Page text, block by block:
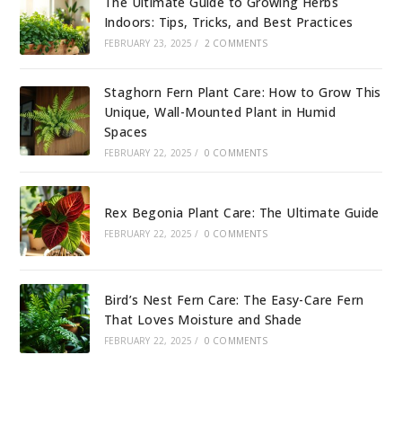
Indoors: Tips, Tricks, and Best Practices
FEBRUARY 23, 2025 / 2 COMMENTS
Staghorn Fern Plant Care: How to Grow This
Unique, Wall-Mounted Plant in Humid
Spaces
FEBRUARY 22, 2025 / 0 COMMENTS
Rex Begonia Plant Care: The Ultimate Guide
FEBRUARY 22, 2025 / 0 COMMENTS
Bird’s Nest Fern Care: The Easy-Care Fern
That Loves Moisture and Shade
FEBRUARY 22, 2025 / 0 COMMENTS